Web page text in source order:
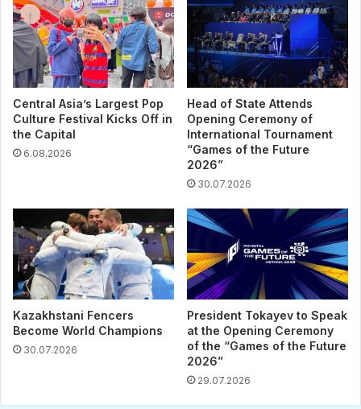
Central Asia’s Largest Pop
Culture Festival Kicks Off in
the Capital
6.08.2026
Head of State Attends
Opening Ceremony of
International Tournament
“Games of the Future
2026”
30.07.2026
Kazakhstani Fencers
Become World Champions
30.07.2026
President Tokayev to Speak
at the Opening Ceremony
of the “Games of the Future
2026”
29.07.2026